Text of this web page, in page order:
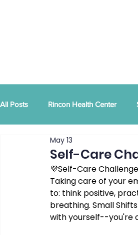
All Posts Rincon Health Center
Community Activities
Tribal Family Services Dental
TOR Press
Self-Care
May 13
💜Self-Care
Taking care of your
to: think positive,
breathing. Small
with yourself--you're